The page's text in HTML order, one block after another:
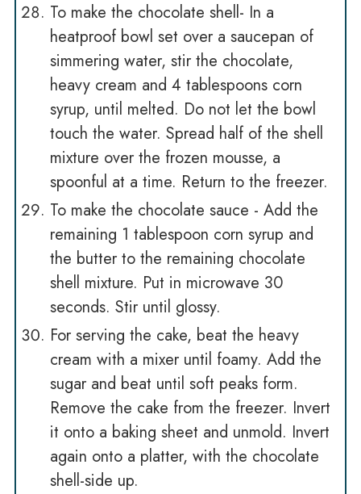
To make the chocolate shell- In a
heatproof bowl set over a saucepan of
simmering water, stir the chocolate,
heavy cream and 4 tablespoons corn
syrup, until melted. Do not let the bowl
touch the water. Spread half of the shell
mixture over the frozen mousse, a
spoonful at a time. Return to the freezer.
To make the chocolate sauce - Add the
remaining 1 tablespoon corn syrup and
the butter to the remaining chocolate
shell mixture. Put in microwave 30
seconds. Stir until glossy.
For serving the cake, beat the heavy
cream with a mixer until foamy. Add the
sugar and beat until soft peaks form.
Remove the cake from the freezer. Invert
it onto a baking sheet and unmold. Invert
again onto a platter, with the chocolate
shell-side up.